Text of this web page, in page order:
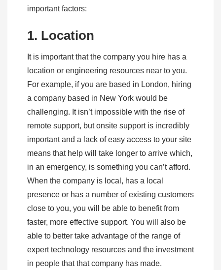
important factors:
1. Location
It is important that the company you hire has a
location or engineering resources near to you.
For example, if you are based in London, hiring
a company based in New York would be
challenging. It isn’t impossible with the rise of
remote support, but onsite support is incredibly
important and a lack of easy access to your site
means that help will take longer to arrive which,
in an emergency, is something you can’t afford.
When the company is local, has a local
presence or has a number of existing customers
close to you, you will be able to benefit from
faster, more effective support. You will also be
able to better take advantage of the range of
expert technology resources and the investment
in people that that company has made.